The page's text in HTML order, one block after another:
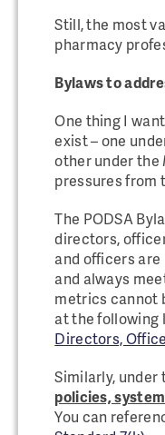
Still, the most
pharmacy
Bylaws to
One thing I
exist – one
other under the
pressures from
The PODSA
directors,
and officers
and always
metrics cannot
at the following
Directors,
Similarly, under
policies,
You can